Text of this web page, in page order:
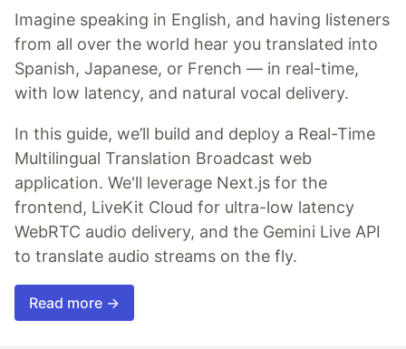
Imagine speaking in English, and having listeners
from all over the world hear you translated into
Spanish, Japanese, or French — in real-time,
with low latency, and natural vocal delivery.
In this guide, we’ll build and deploy a Real-Time
Multilingual Translation Broadcast web
application. We'll leverage Next.js for the
frontend, LiveKit Cloud for ultra-low latency
WebRTC audio delivery, and the Gemini Live API
to translate audio streams on the fly.
Read more →